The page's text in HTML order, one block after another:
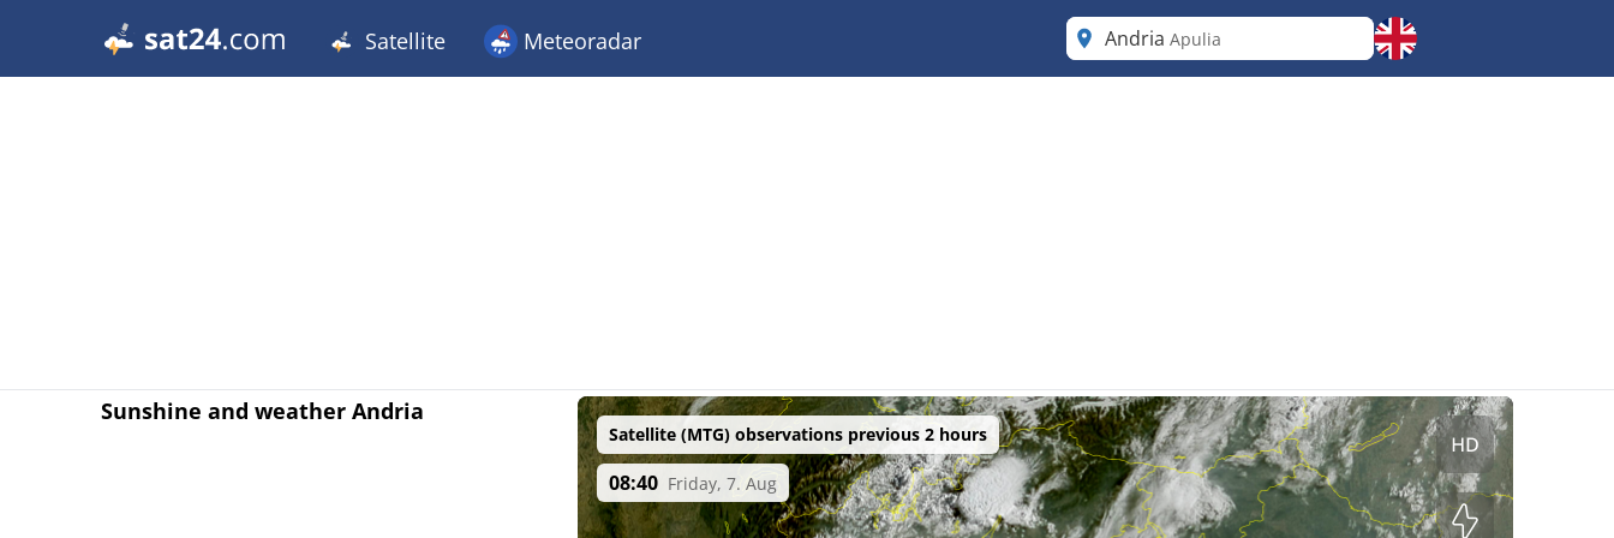
Satellite Meteoradar Andria Apulia
Sunshine and weather Andria
Satellite (MTG) observations previous 2 hours
08:40 Friday, 7. Aug